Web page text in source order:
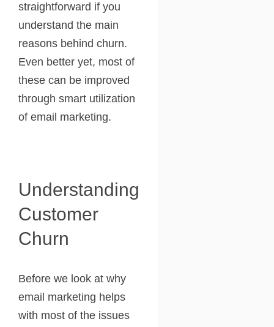
straightforward if you
understand the main
reasons behind churn.
Even better yet, most of
these can be improved
through smart utilization
of email marketing.
Understanding
Customer
Churn
Before we look at why
email marketing helps
with most of the issues